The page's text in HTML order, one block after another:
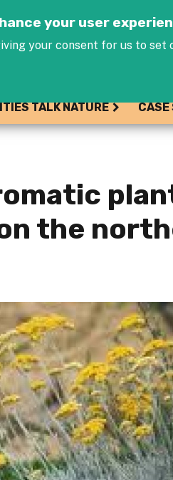
your user
your consent for us to set
TALK NATURE CASE
the